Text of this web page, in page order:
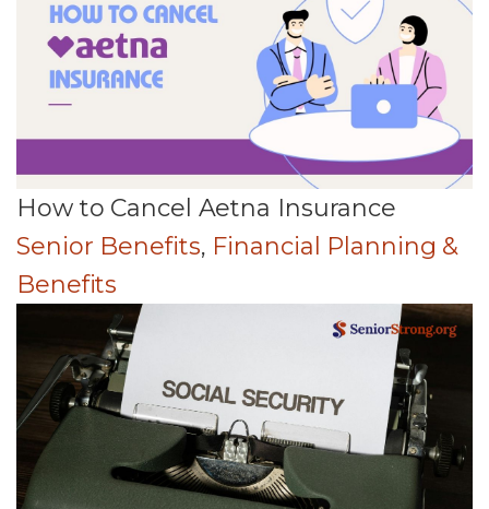
How to Cancel Aetna Insurance
Senior Benefits, Financial Planning &
Benefits